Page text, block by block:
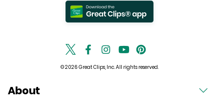
© 2026 Great Clips, Inc. All rights reserved.
About